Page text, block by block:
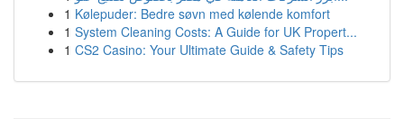
1 Kølepuder: Bedre søvn med kølende komfort
1 System Cleaning Costs: A Guide for UK Propert...
1 CS2 Casino: Your Ultimate Guide & Safety Tips